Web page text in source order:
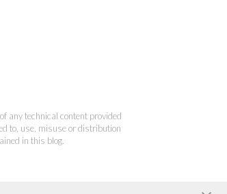
any technical content provided
to, use, misuse or distribution
in this blog.